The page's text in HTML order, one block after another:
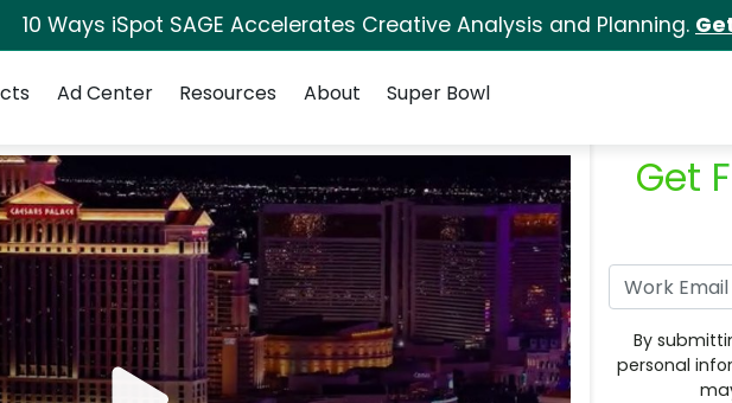
10 Ways iSpot SAGE Accelerates Creative Analysis and Planning.
Ad Center Resources About Super Bowl
Get
By
personal